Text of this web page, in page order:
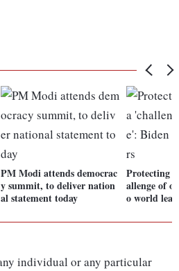
PM Modi attends democrac
y summit, to deliver nation
al statement today
Protecting
allenge of
o world
individual or any particular